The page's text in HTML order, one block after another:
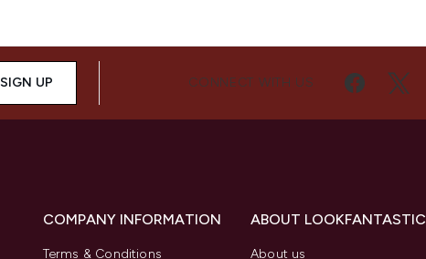
SIGN UP CONNECT WITH US
COMPANY INFORMATION
Terms & Conditions
ABOUT LOOKFANTASTIC
About us